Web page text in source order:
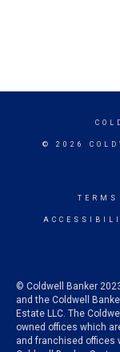
© 2026
TERMS
© Coldwell Banker
and the Coldwell
Estate LLC. The
owned offices which
and franchised offices